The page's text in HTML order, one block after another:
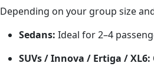
Depending on your group size
Sedans: Ideal for 2–4
SUVs / Innova / Ertiga / XL6: